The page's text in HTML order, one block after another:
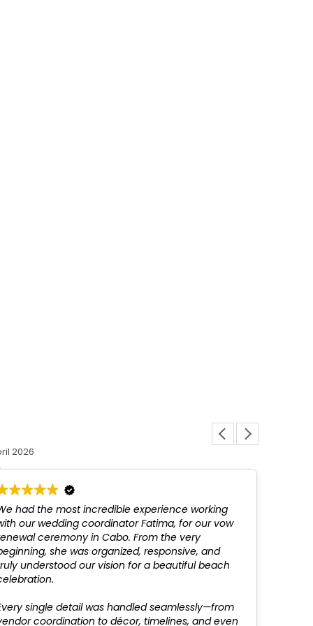
2026
had the most incredible experience working
our wedding coordinator Fatima, for our vow
ceremony in Cabo. From the very
she was organized, responsive, and
understood our vision for a beautiful beach
single detail was handled seamlessly—from
coordination to décor, timelines, and even